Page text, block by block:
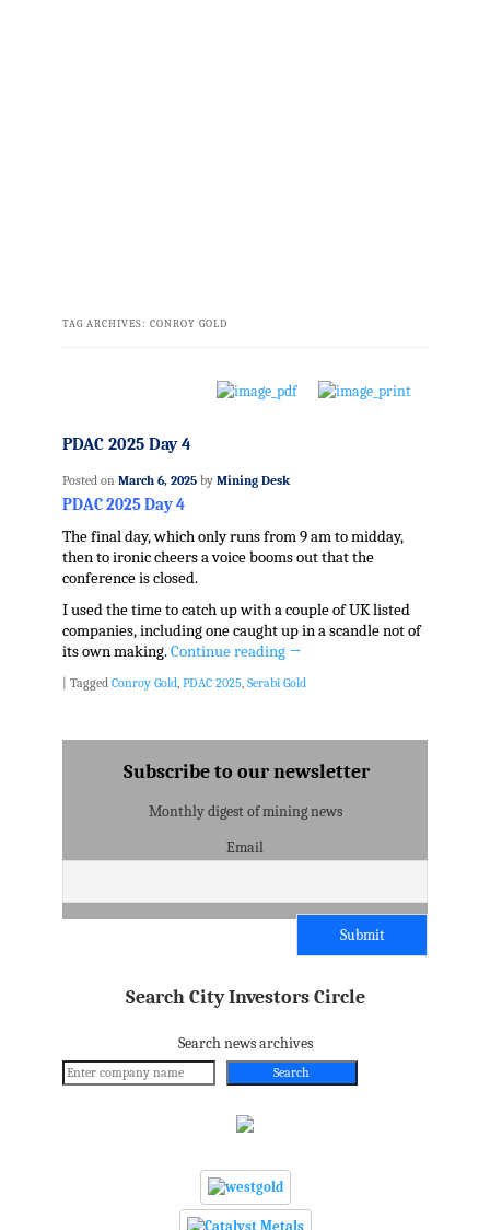
TAG ARCHIVES: CONROY GOLD
PDAC 2025 Day 4
Posted on March 6, 2025 by Mining Desk
PDAC 2025 Day 4
The final day, which only runs from 9 am to midday,
then to ironic cheers a voice booms out that the
conference is closed.
I used the time to catch up with a couple of UK listed
companies, including one caught up in a scandle not of
its own making.Continue reading →
Tagged Conroy Gold, PDAC 2025, Serabi Gold
Subscribe to our newsletter
Monthly digest of mining news
Email
Search City Investors Circle
Search news archives
Search